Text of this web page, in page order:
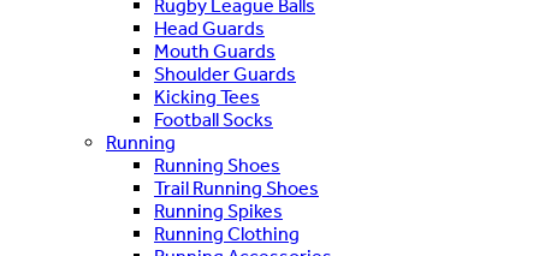
Rugby League Balls
Head Guards
Mouth Guards
Shoulder Guards
Kicking Tees
Football Socks
Running
Running Shoes
Trail Running Shoes
Running Spikes
Running Clothing